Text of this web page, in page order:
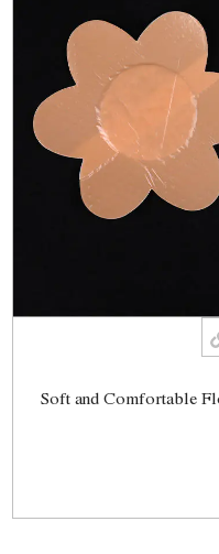
Soft and Comfortable